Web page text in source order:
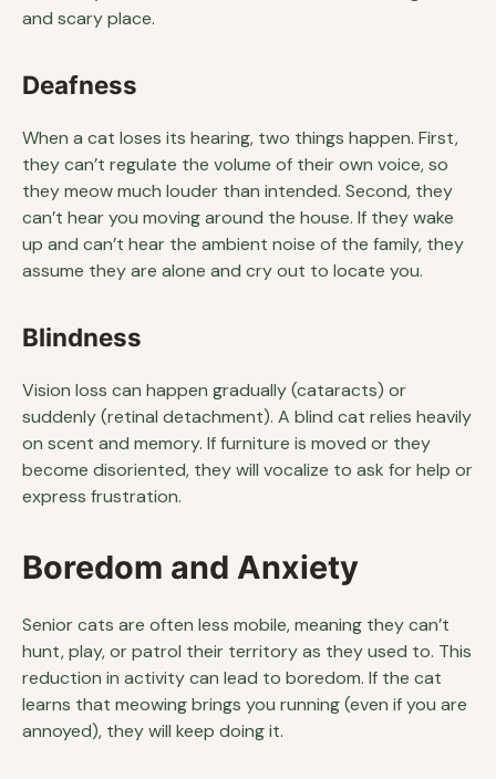
and scary place.
Deafness
When a cat loses its hearing, two things happen. First,
they can’t regulate the volume of their own voice, so
they meow much louder than intended. Second, they
can’t hear you moving around the house. If they wake
up and can’t hear the ambient noise of the family, they
assume they are alone and cry out to locate you.
Blindness
Vision loss can happen gradually (cataracts) or
suddenly (retinal detachment). A blind cat relies heavily
on scent and memory. If furniture is moved or they
become disoriented, they will vocalize to ask for help or
express frustration.
Boredom and Anxiety
Senior cats are often less mobile, meaning they can’t
hunt, play, or patrol their territory as they used to. This
reduction in activity can lead to boredom. If the cat
learns that meowing brings you running (even if you are
annoyed), they will keep doing it.